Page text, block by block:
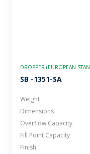
DROPPER (EUROPEAN
SB -1351-SA
Weight
Dimensions
Overflow Capacity
Fill Point Capacity
Finish